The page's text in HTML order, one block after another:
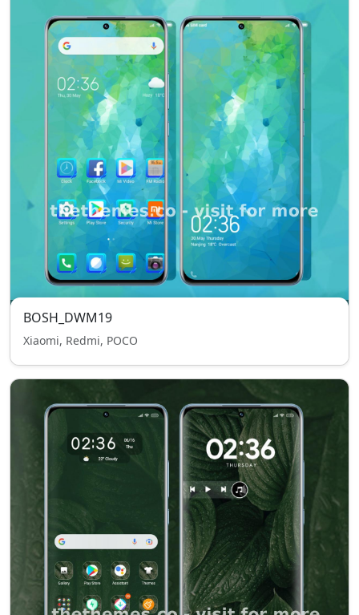
BOSH_DWM19
Xiaomi, Redmi, POCO